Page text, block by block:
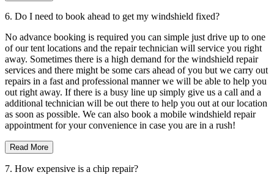
6. Do I need to book ahead to get my windshield fixed?
No advance booking is required you can simple just drive up to one
of our tent locations and the repair technician will service you right
away. Sometimes there is a high demand for the windshield repair
services and there might be some cars ahead of you but we carry out
repairs in a fast and professional manner we will be able to help you
out right away. If there is a busy line up simply give us a call and a
additional technician will be out there to help you out at our location
as soon as possible. We can also book a mobile windshield repair
appointment for your convenience in case you are in a rush!
Read More
7. How expensive is a chip repair?